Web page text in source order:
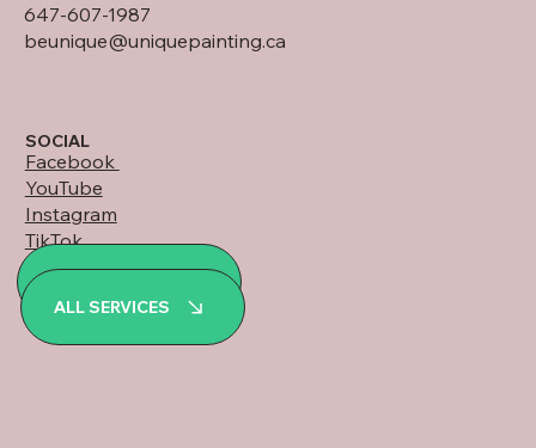
647-607-1987
beunique@uniquepainting.ca
SOCIAL
Facebook
YouTube
Instagram
TikTok
LinkedIn
WhatsApp
ALL SERVICES